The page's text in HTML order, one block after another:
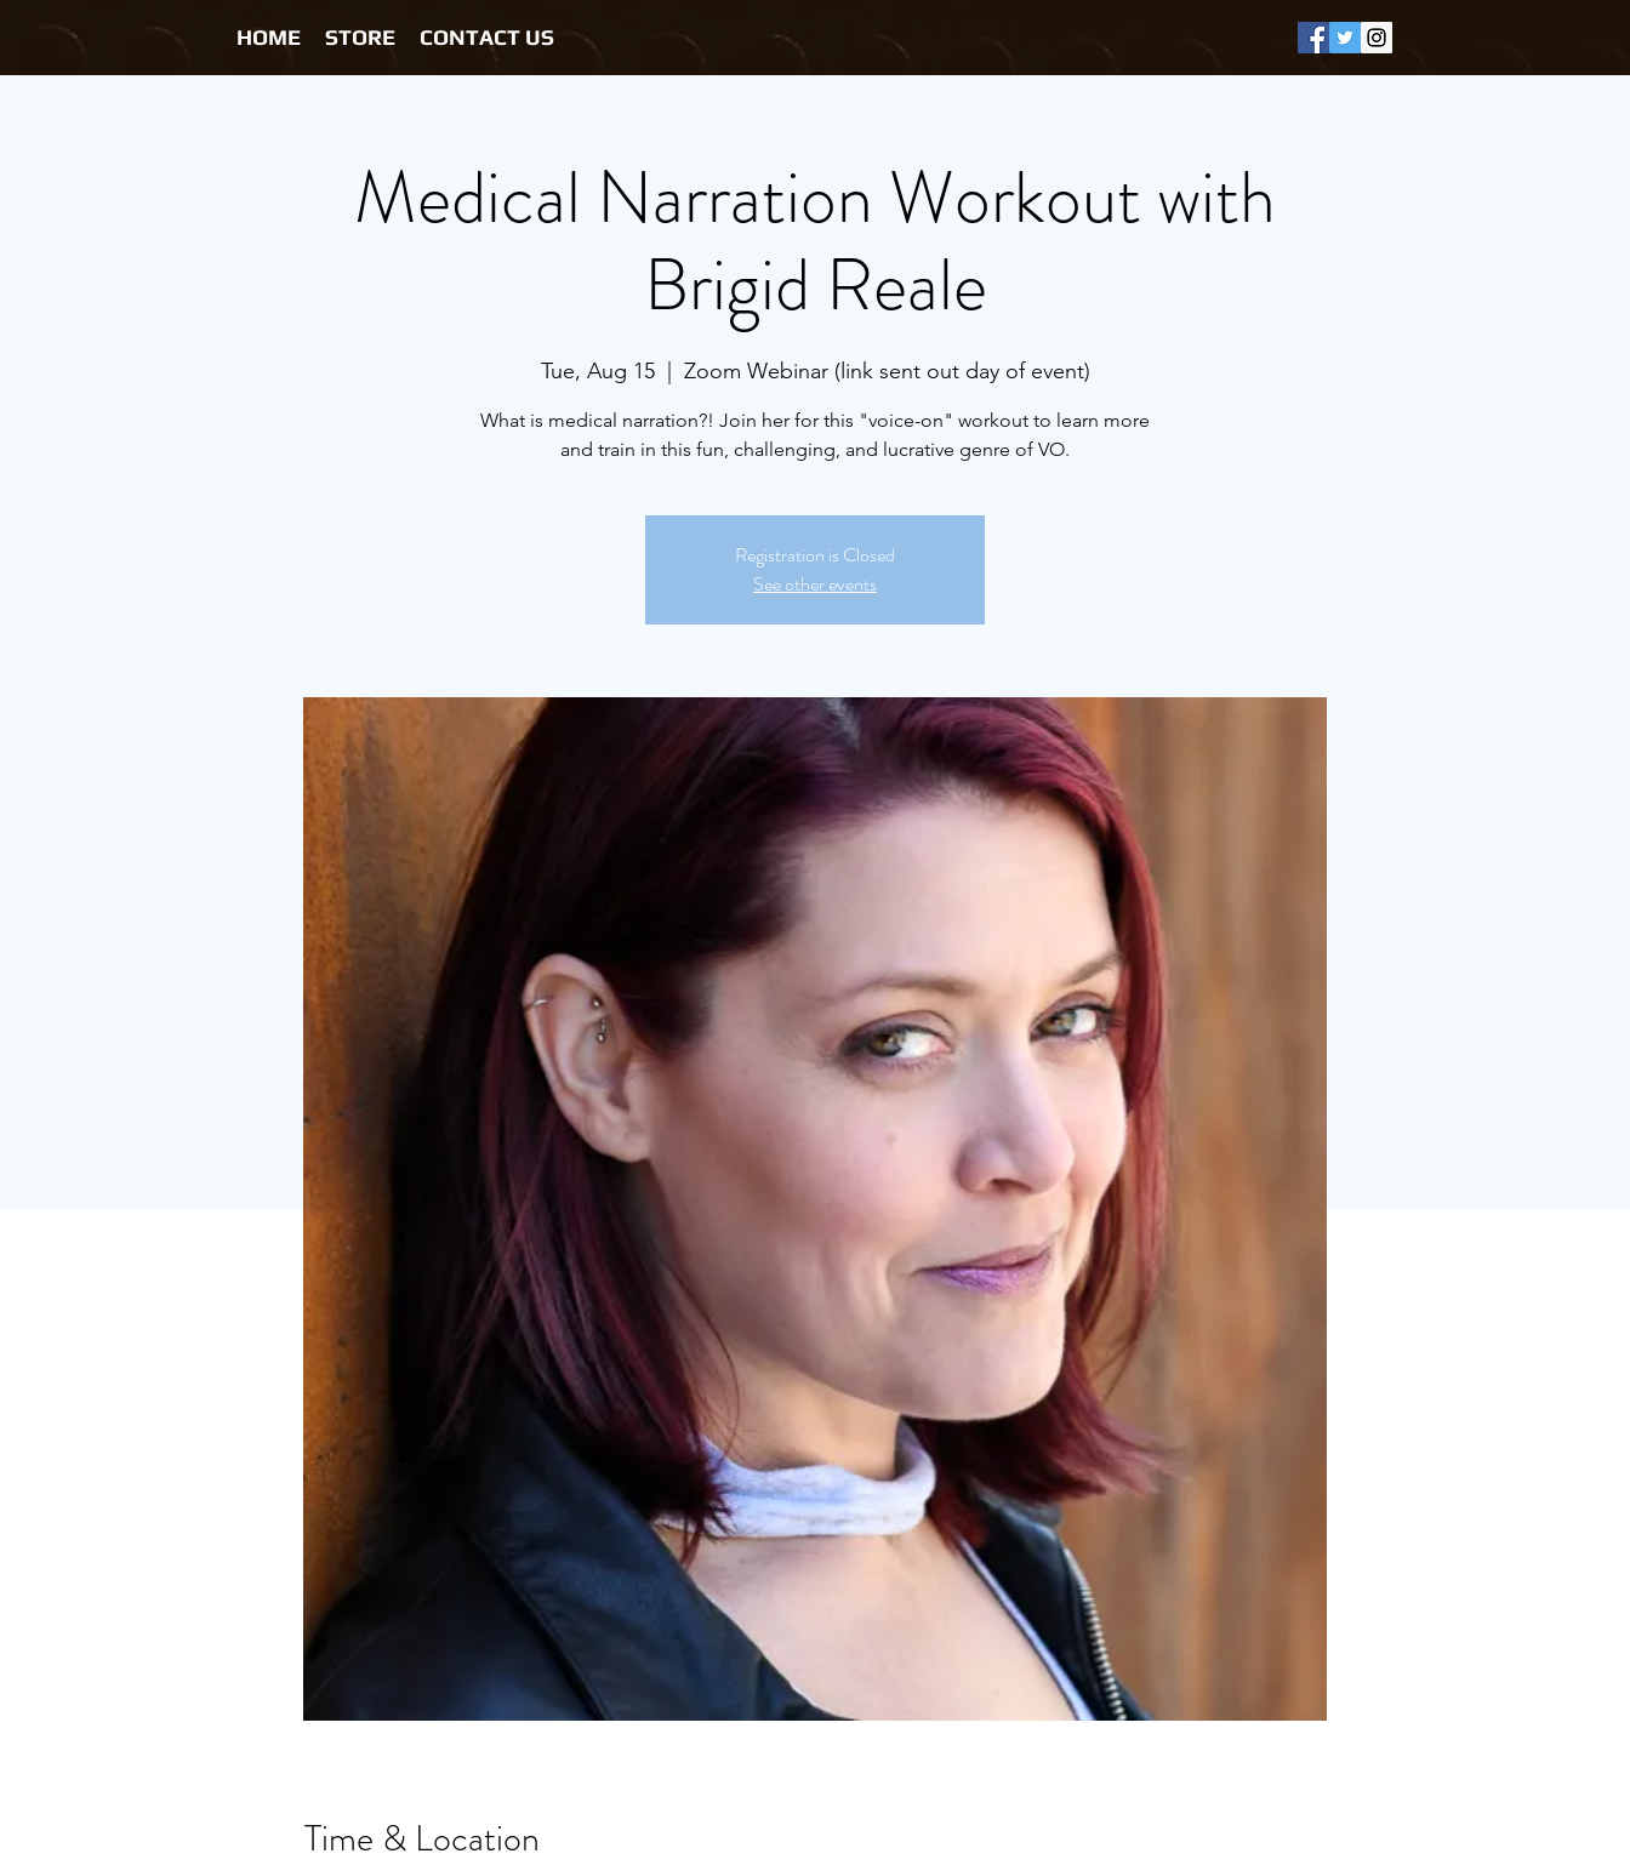
HOME STORE CONTACT US
Medical Narration Workout with
Brigid Reale
Tue, Aug 15
  |
Zoom Webinar (link sent out day of event)
What is medical narration?! Join her for this "voice-on" workout to learn more
and train in this fun, challenging, and lucrative genre of VO.
Registration is Closed
See other events
Time & Location